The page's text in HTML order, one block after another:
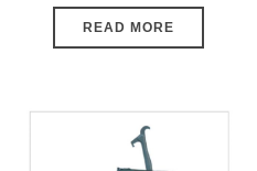
READ MORE